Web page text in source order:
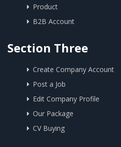
Product
B2B Account
Section Three
Create Company Account
Post a Job
Edit Company Profile
Our Package
CV Buying